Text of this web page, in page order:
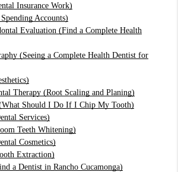
Insurance Work)
Accounts)
Evaluation (Find a Complete Health
(Seeing a Complete Health Dentist for
Therapy (Root Scaling and Planing)
Should I Do If I Chip My Tooth)
Services)
Teeth Whitening)
Cosmetics)
Extraction)
a Dentist in Rancho Cucamonga)